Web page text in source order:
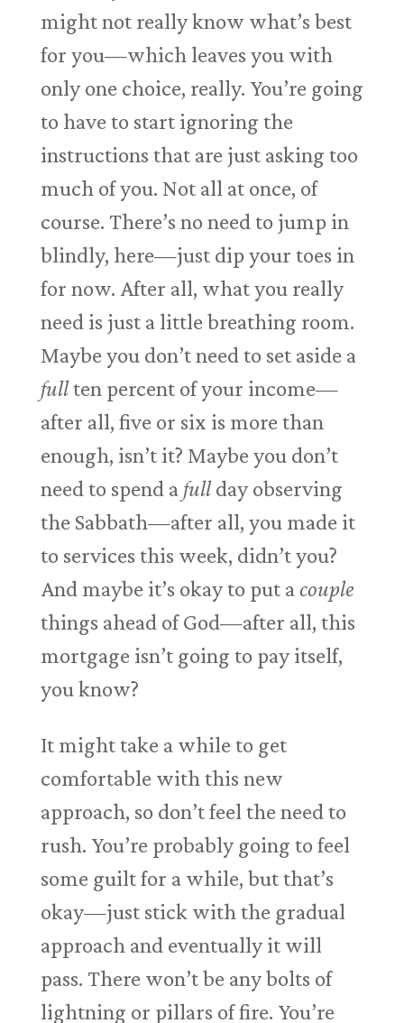
might not really know what’s best
for you—which leaves you with
only one choice, really. You’re going
to have to start ignoring the
instructions that are just asking too
much of you. Not all at once, of
course. There’s no need to jump in
blindly, here—just dip your toes in
for now. After all, what you really
need is just a little breathing room.
Maybe you don’t need to set aside a
fullten percent of your income—
after all, five or six is more than
enough, isn’t it? Maybe you don’t
need to spend a fullday observing
the Sabbath—after all, you made it
to services this week, didn’t you?
And maybe it’s okay to put a couple
things ahead of God—after all, this
mortgage isn’t going to pay itself,
you know?
It might take a while to get
comfortable with this new
approach, so don’t feel the need to
rush. You’re probably going to feel
some guilt for a while, but that’s
okay—just stick with the gradual
approach and eventually it will
pass. There won’t be any bolts of
lightning or pillars of fire. You’re